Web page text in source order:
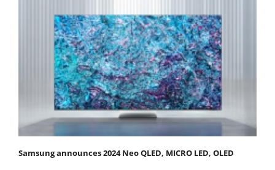
Samsung announces 2024 Neo QLED, MICRO LED, OLED